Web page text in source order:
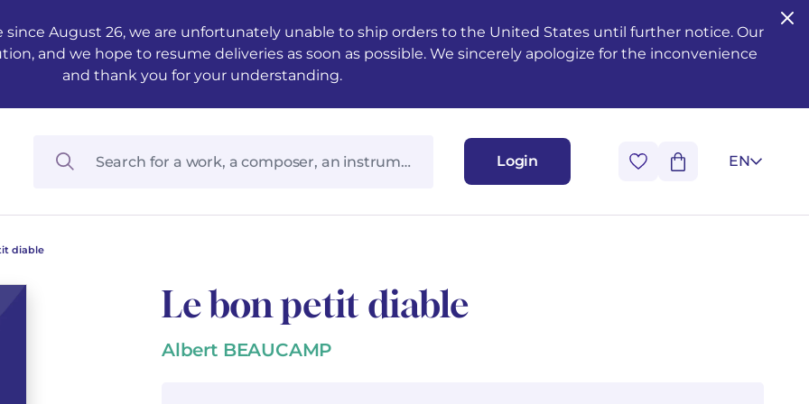
August 26, we are unfortunately unable to ship orders to the United States until further notice. Our
and we hope to resume deliveries as soon as possible. We sincerely apologize for the inconvenience
and thank you for your understanding.
Login EN
diable
Le bon petit diable
Albert BEAUCAMP